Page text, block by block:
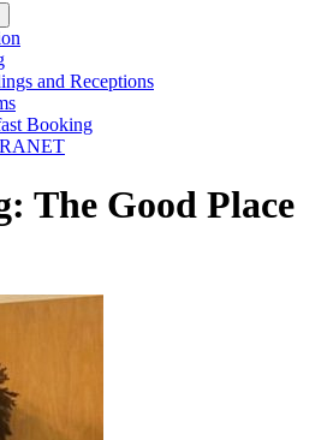
and Receptions
Booking
The Good Place